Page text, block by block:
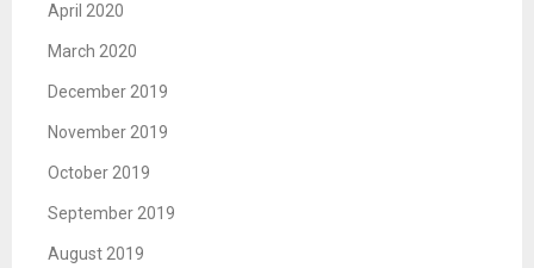
April 2020
March 2020
December 2019
November 2019
October 2019
September 2019
August 2019